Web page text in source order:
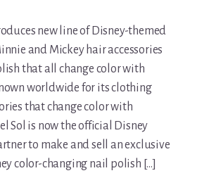
new line of Disney-themed
and Mickey hair accessories
that all change color with
worldwide for its clothing
that change color with
Sol is now the official Disney
to make and sell an exclusive
color-changing nail polish […]